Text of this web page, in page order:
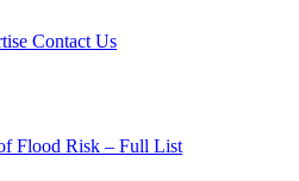
Contact Us